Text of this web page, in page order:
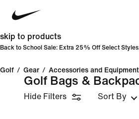
skip to products
Back to School Sale: Extra 25% Off Select
Golf / Gear / Accessories and Equipment
Golf Bags &
Hide Filters Sort By